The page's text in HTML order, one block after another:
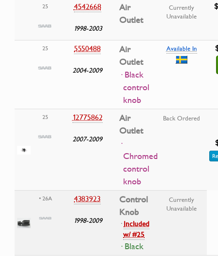
25 4542668
1998-2003
Air
Outlet
Currently
Unavailable
25 5550488
2004-2009
Air
Outlet
· Black
control
knob
Available In
25 12775862
2007-2009
Air
Outlet
·
Chromed
control
knob
Back Ordered
• 26A 4383923
1998-2009
Control
Knob
·Included
w/ #25
· Black
Currently
Unavailable